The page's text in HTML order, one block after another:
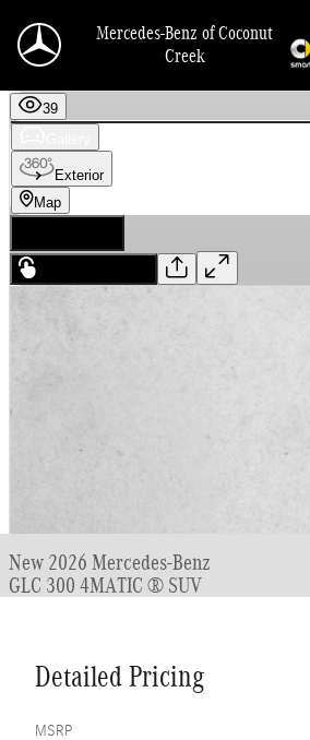
Mercedes-Benz of Coconut
Creek
New 2026 Mercedes-Benz
GLC 300 4MATIC ® SUV
Detailed Pricing
MSRP